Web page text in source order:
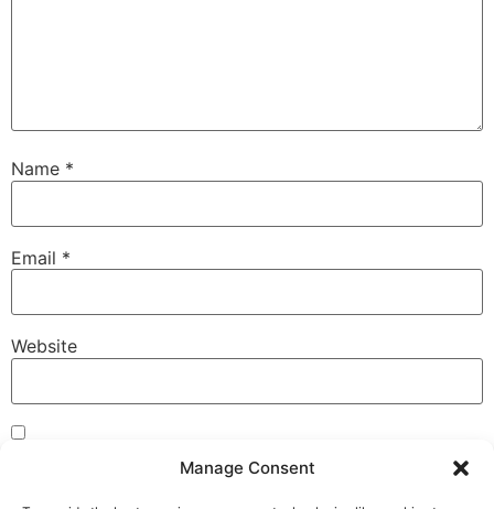
Manage Consent
Name *
Email *
Website
the next time I comment.